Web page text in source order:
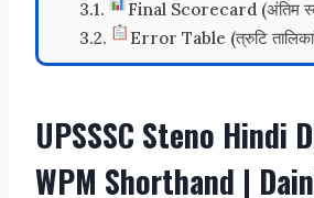
Final Scorecard (अंतिम
Error Table (त्रुटि
UPSSSC Steno Hindi
WPM Shorthand |